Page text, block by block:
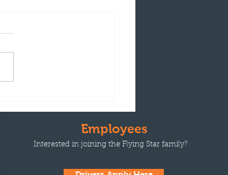
Employees
Interested in joining the Flying Star family?